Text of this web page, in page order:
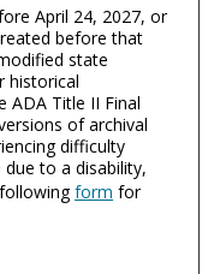
April 24, 2027, or
before that
state
historical
ADA Title II Final
of archival
difficulty
to a disability,
form for